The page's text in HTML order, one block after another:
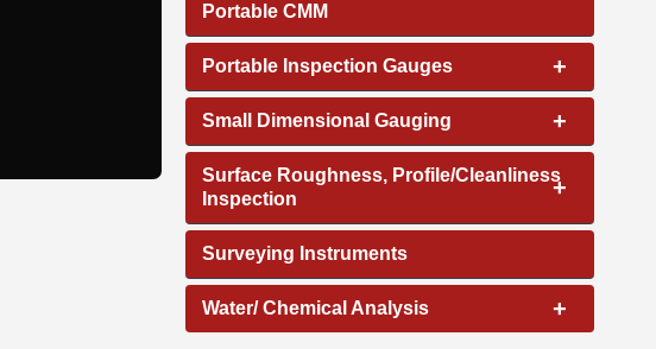
Portable CMM
+
Portable Inspection Gauges
+
Small Dimensional Gauging
+
Surface Roughness, Profile/Cleanliness
Inspection
Surveying Instruments
+
Water/ Chemical Analysis